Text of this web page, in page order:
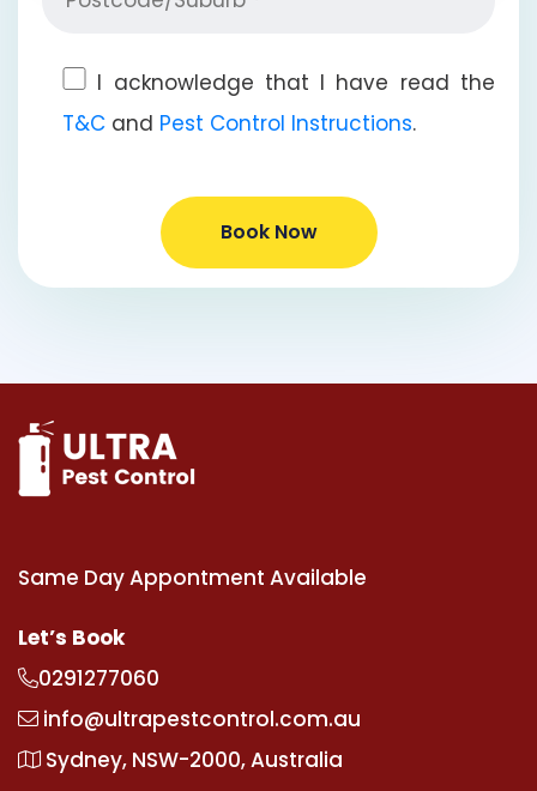
I acknowledge that I have read the
T&C and Pest Control Instructions.
Book Now
Same Day Appontment Available
Let’s Book
0291277060
info@ultrapestcontrol.com.au
Sydney, NSW-2000, Australia